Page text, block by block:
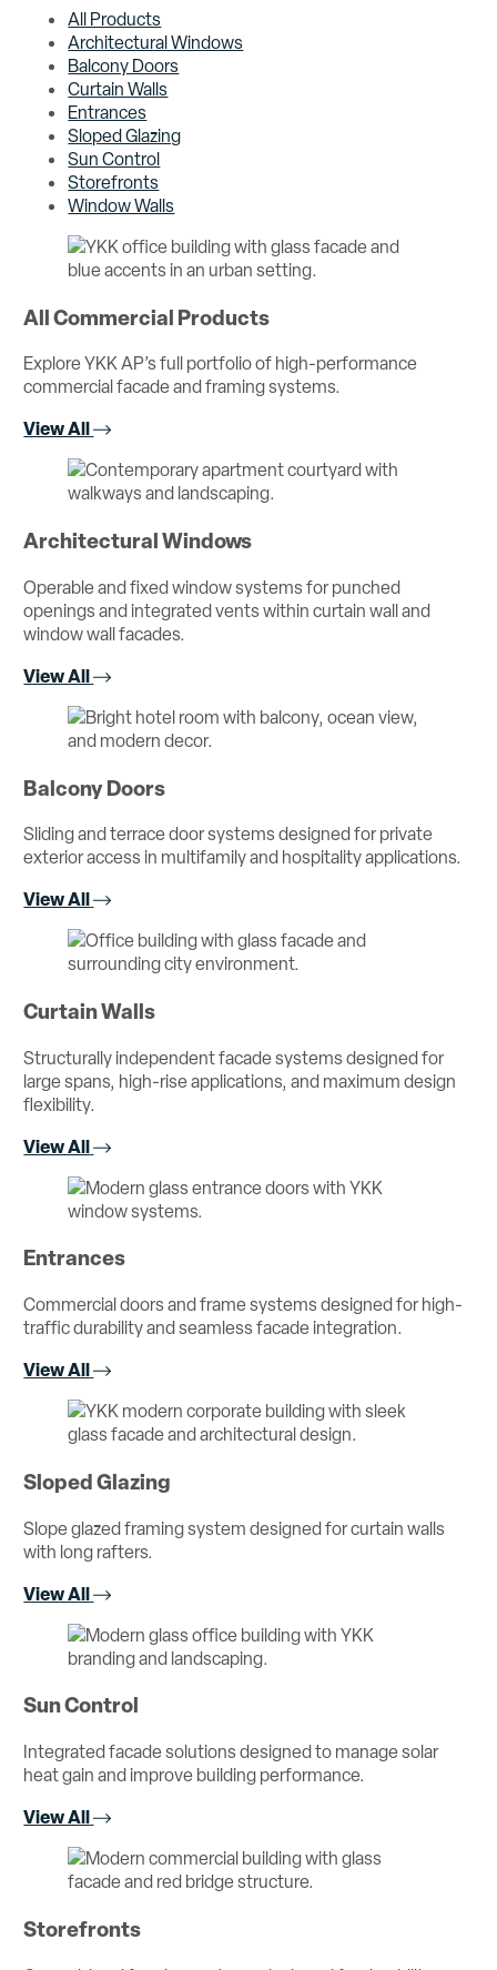
All Products
Architectural Windows
Balcony Doors
Curtain Walls
Entrances
Sloped Glazing
Sun Control
Storefronts
Window Walls
All Commercial Products
Explore YKK AP’s full portfolio of high-performance
commercial facade and framing systems.
View All
Architectural Windows
Operable and fixed window systems for punched
openings and integrated vents within curtain wall and
window wall facades.
View All
Balcony Doors
Sliding and terrace door systems designed for private
exterior access in multifamily and hospitality applications.
View All
Curtain Walls
Structurally independent facade systems designed for
large spans, high-rise applications, and maximum design
flexibility.
View All
Entrances
Commercial doors and frame systems designed for high-
traffic durability and seamless facade integration.
View All
Sloped Glazing
Slope glazed framing system designed for curtain walls
with long rafters.
View All
Sun Control
Integrated facade solutions designed to manage solar
heat gain and improve building performance.
View All
Storefronts